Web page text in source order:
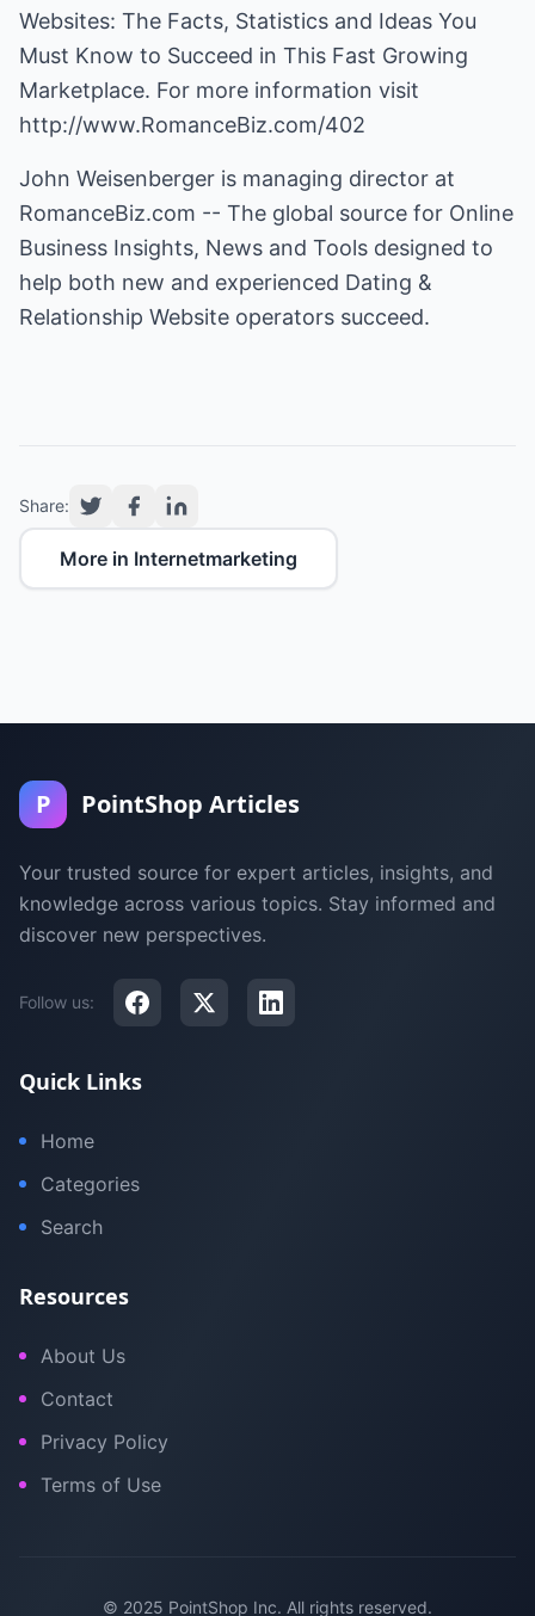
Websites: The Facts, Statistics and Ideas You
Must Know to Succeed in This Fast Growing
Marketplace. For more information visit
http://www.RomanceBiz.com/402
John Weisenberger is managing director at
RomanceBiz.com -- The global source for Online
Business Insights, News and Tools designed to
help both new and experienced Dating &
Relationship Website operators succeed.
Share:
More in Internetmarketing
P PointShop Articles
Your trusted source for expert articles, insights, and
knowledge across various topics. Stay informed and
discover new perspectives.
Follow us:
Quick Links
Home
Categories
Search
Resources
About Us
Contact
Privacy Policy
Terms of Use
© 2025 PointShop Inc. All rights reserved.